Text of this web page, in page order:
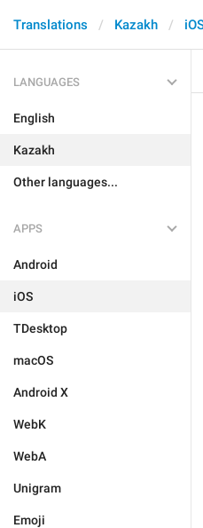
Translations Kazakh
LANGUAGES
English
Kazakh
Other languages...
APPS
Android
iOS
TDesktop
macOS
Android X
WebK
WebA
Unigram
Emoji